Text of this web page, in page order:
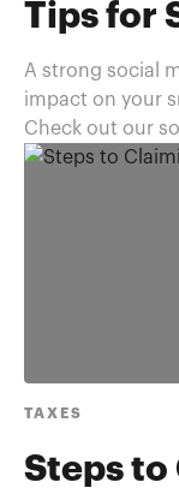
Tips for
A strong social
impact on your
Check out our
TAXES
Steps